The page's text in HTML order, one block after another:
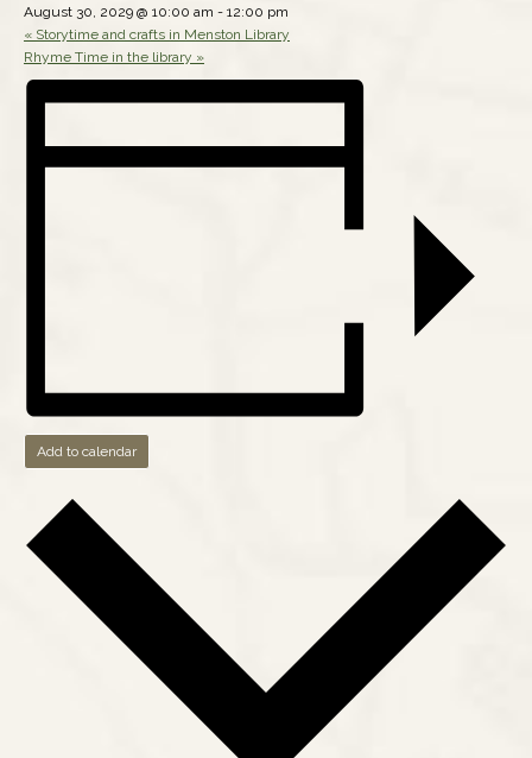
August 30, 2029 @ 10:00 am - 12:00 pm
« Storytime and crafts in Menston Library
Rhyme Time in the library »
Add to calendar